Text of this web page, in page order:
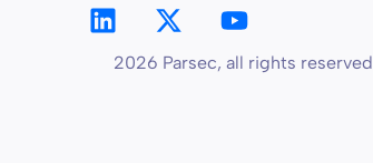
2026 Parsec, all rights reserved